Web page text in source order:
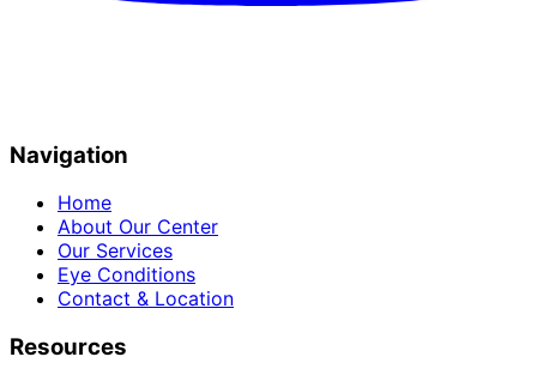
Navigation
Home
About Our Center
Our Services
Eye Conditions
Contact & Location
Resources